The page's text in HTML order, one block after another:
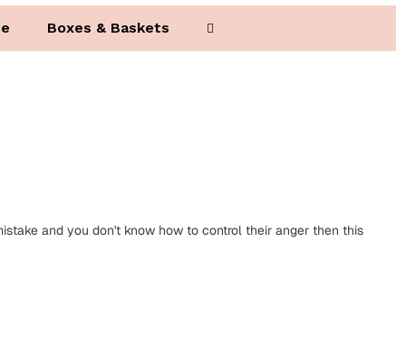
Boxes & Baskets
and you don't know how to control their anger then this